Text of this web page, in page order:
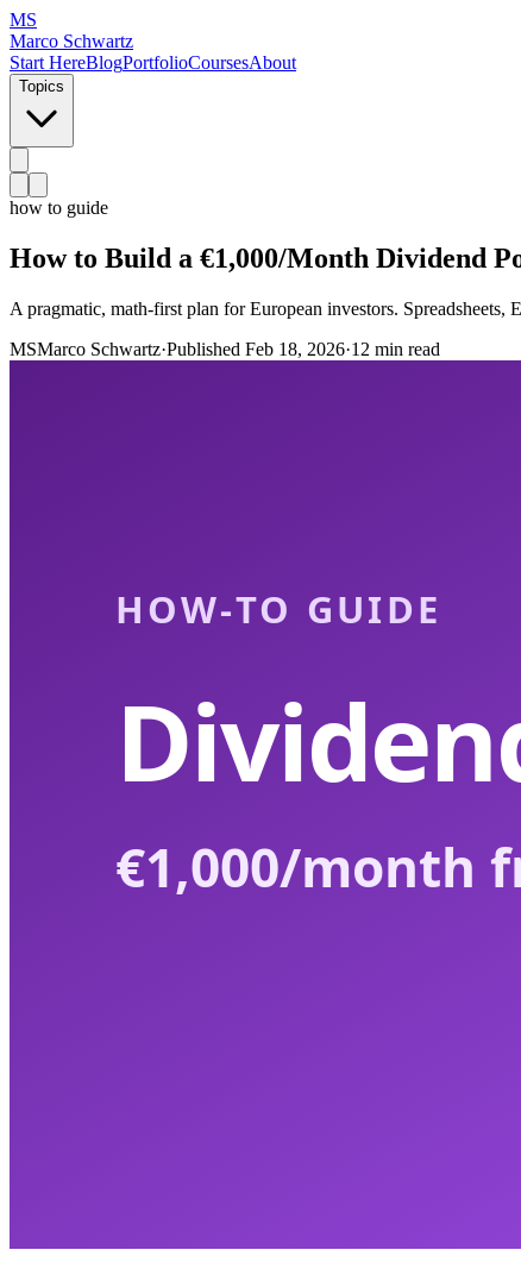
MS
Marco Schwartz
Start HereBlogPortfolioCoursesAbout
Topics
how to guide
How to Build a €1,000/Month Dividend
A pragmatic, math-first plan for European investors.
MSMarco Schwartz·Published Feb 18, 2026·12 min read